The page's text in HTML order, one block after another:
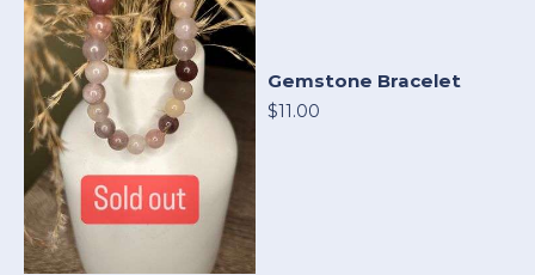
Gemstone Bracelet
$11.00